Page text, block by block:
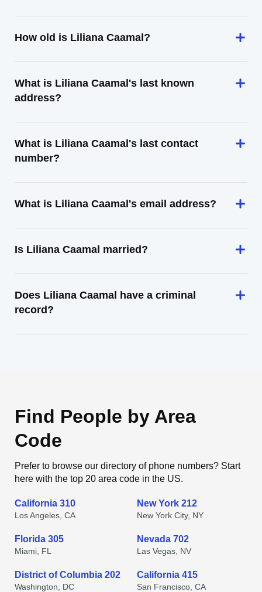
How old is Liliana Caamal?
What is Liliana Caamal's last known
address?
What is Liliana Caamal's last contact
number?
What is Liliana Caamal's email address?
Is Liliana Caamal married?
Does Liliana Caamal have a criminal
record?
Find People by Area
Code
Prefer to browse our directory of phone numbers? Start
here with the top 20 area code in the US.
California 310
Los Angeles, CA
New York 212
New York City, NY
Florida 305
Miami, FL
Nevada 702
Las Vegas, NV
District of Columbia 202
Washington, DC
California 415
San Francisco, CA